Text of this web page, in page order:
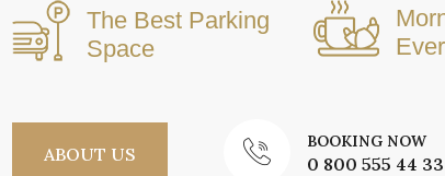
The Best Parking
Space
ABOUT US
BOOKING NOW
0 800 555 44 33